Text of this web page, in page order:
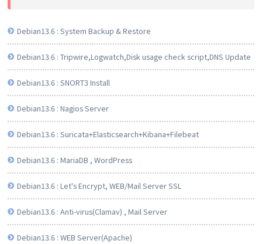
Debian13.6 : System Backup & Restore
Debian13.6 : Tripwire,Logwatch,Disk usage check script,DNS Update
Debian13.6 : SNORT3 Install
Debian13.6 : Nagios Server
Debian13.6 : Suricata+Elasticsearch+Kibana+Filebeat
Debian13.6 : MariaDB , WordPress
Debian13.6 : Let's Encrypt, WEB/Mail Server SSL
Debian13.6 : Anti-virus(Clamav) , Mail Server
Debian13.6 : WEB Server(Apache)